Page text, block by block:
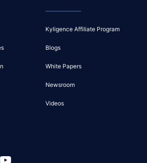
Kyligence Affiliate Program
Blogs
White Papers
Newsroom
Videos